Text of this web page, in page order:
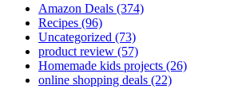
Amazon Deals (374)
Recipes (96)
Uncategorized (73)
product review (57)
Homemade kids projects (26)
online shopping deals (22)